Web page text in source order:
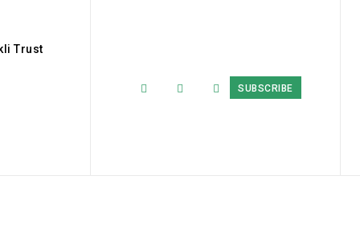
Trust
SUBSCRIBE